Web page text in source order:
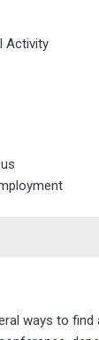
Activity
ways to find